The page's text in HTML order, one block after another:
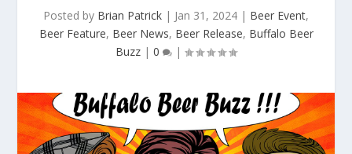
Posted by Brian Patrick | Jan 31, 2024 | Beer Event,
Beer Feature, Beer News, Beer Release, Buffalo Beer
Buzz | 0 |